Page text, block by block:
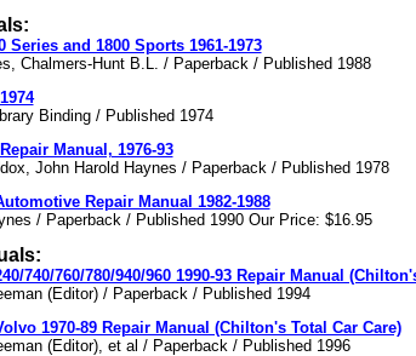
Series and 1800 Sports 1961-1973
Chalmers-Hunt B.L. / Paperback / Published 1988
Binding / Published 1974
Manual, 1976-93
John Harold Haynes / Paperback / Published 1978
Repair Manual 1982-1988
/ Paperback / Published 1990 Our Price: $16.95
740/760/780/940/960 1990-93 Repair Manual
(Editor) / Paperback / Published 1994
1970-89 Repair Manual (Chilton's Total Car Care)
(Editor), et al / Paperback / Published 1996